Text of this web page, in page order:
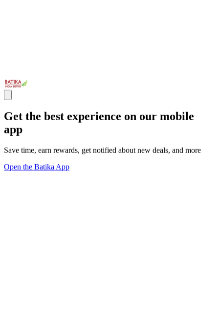
Get the best experience on our mobile
app
Save time, earn rewards, get notified about new deals, and more
Open the Batika App